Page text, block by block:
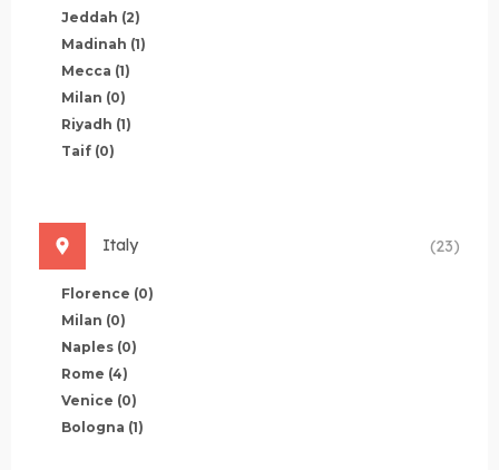
Jeddah (2)
Madinah (1)
Mecca (1)
Milan (0)
Riyadh (1)
Taif (0)
Italy (23)
Florence (0)
Milan (0)
Naples (0)
Rome (4)
Venice (0)
Bologna (1)